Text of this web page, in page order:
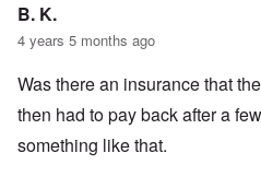
B. K.
4 years 5 months ago
Was there an insurance that
then had to pay back after a
something like that.